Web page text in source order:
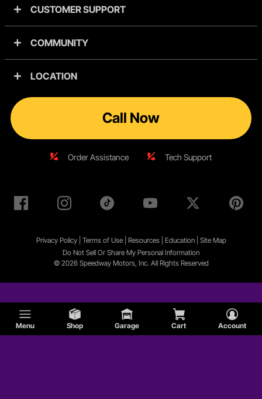
Menu Shop Garage Cart Account
CUSTOMER SUPPORT
COMMUNITY
LOCATION
Call Now
Order Assistance Tech Support
Privacy Policy| Terms of Use| Resources| Education| Site Map
Do Not Sell Or Share My Personal Information
© 2026 Speedway Motors, Inc. All Rights Reserved